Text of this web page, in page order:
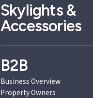
Skylights &
Accessories
B2B
Business Overview
Property Owners